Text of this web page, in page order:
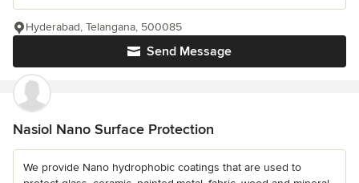
Send Message
Hyderabad, Telangana, 500085
Nasiol Nano Surface Protection
We provide Nano hydrophobic coatings that are used to